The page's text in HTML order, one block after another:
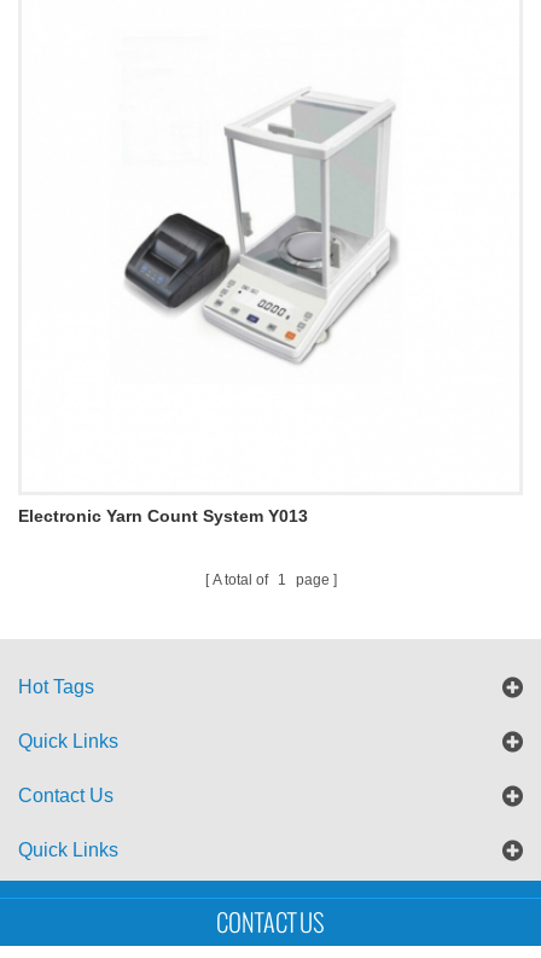
Electronic Yarn Count System Y013
A total of 1 page
Hot Tags
Quick Links
Contact Us
Quick Links
Sitemap Blog
Copyright © UTS International Co., Ltd
CONTACT US